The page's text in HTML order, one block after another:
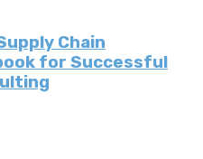
Chain
for Successful